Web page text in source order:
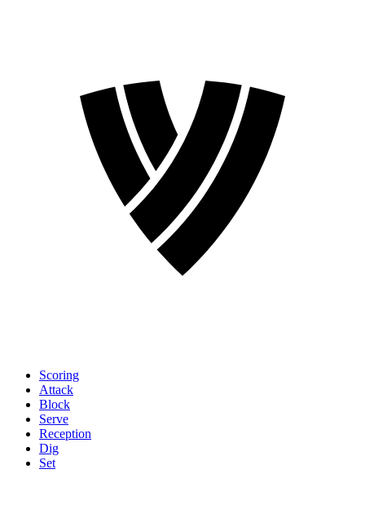
Scoring
Attack
Block
Serve
Reception
Dig
Set